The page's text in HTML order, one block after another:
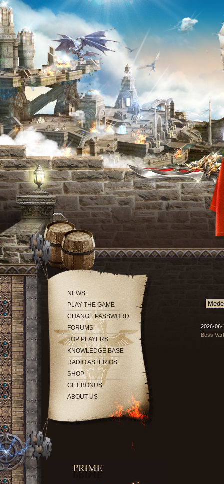
NEWS
PLAY THE GAME
CHANGE PASSWORD
FORUMS
TOP PLAYERS
KNOWLEDGE BASE
RADIO ASTERIOS
SHOP
GET BONUS
ABOUT US
2026-
Boss